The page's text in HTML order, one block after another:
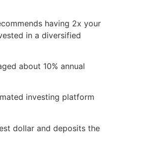
having 2x your
in a diversified
about 10% annual
investing platform
dollar and deposits the